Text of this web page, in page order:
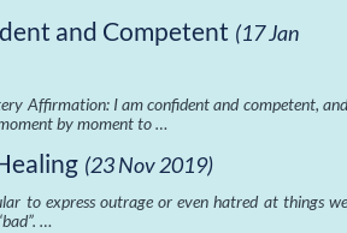
and Competent (17 Jan
Affirmation: I am confident and competent, and
by moment to …
(23 Nov 2019)
to express outrage or even hatred at things we
…